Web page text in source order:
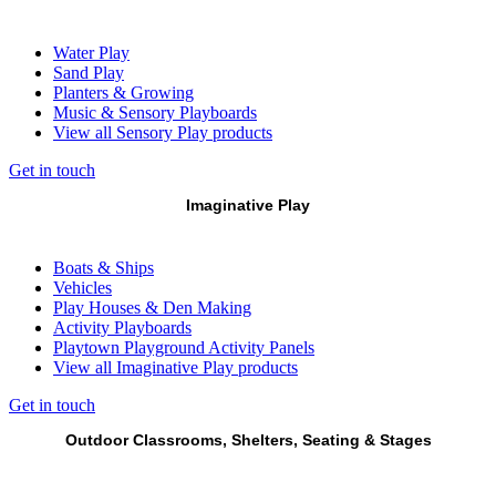
Water Play
Sand Play
Planters & Growing
Music & Sensory Playboards
View all Sensory Play products
Get in touch
Imaginative Play
Boats & Ships
Vehicles
Play Houses & Den Making
Activity Playboards
Playtown Playground Activity Panels
View all Imaginative Play products
Get in touch
Outdoor Classrooms, Shelters, Seating & Stages